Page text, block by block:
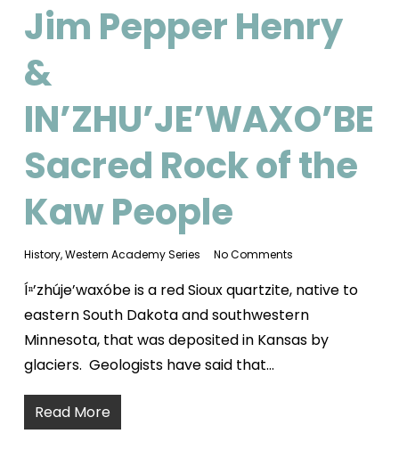
Jim Pepper Henry
&
IN’ZHU’JE’WAXO’BE:
Sacred Rock of the
Kaw People
History,Western Academy Series No Comments
Íⁿ’zhúje’waxóbe is a red Sioux quartzite, native to
eastern South Dakota and southwestern
Minnesota, that was deposited in Kansas by
glaciers. Geologists have said that…
Read More